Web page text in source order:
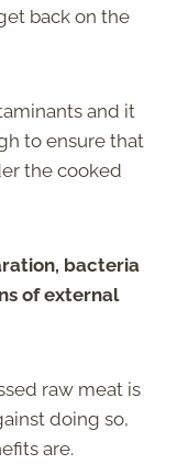
back on the
and it
to ensure that
the cooked
bacteria
of external
raw meat is
doing so,
are.